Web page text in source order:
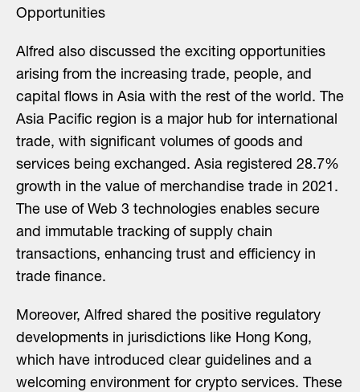
Opportunities
Alfred also discussed the exciting opportunities
arising from the increasing trade, people, and
capital flows in Asia with the rest of the world. The
Asia Pacific region is a major hub for international
trade, with significant volumes of goods and
services being exchanged. Asia registered 28.7%
growth in the value of merchandise trade in 2021.
The use of Web 3 technologies enables secure
and immutable tracking of supply chain
transactions, enhancing trust and efficiency in
trade finance.
Moreover, Alfred shared the positive regulatory
developments in jurisdictions like Hong Kong,
which have introduced clear guidelines and a
welcoming environment for crypto services. These